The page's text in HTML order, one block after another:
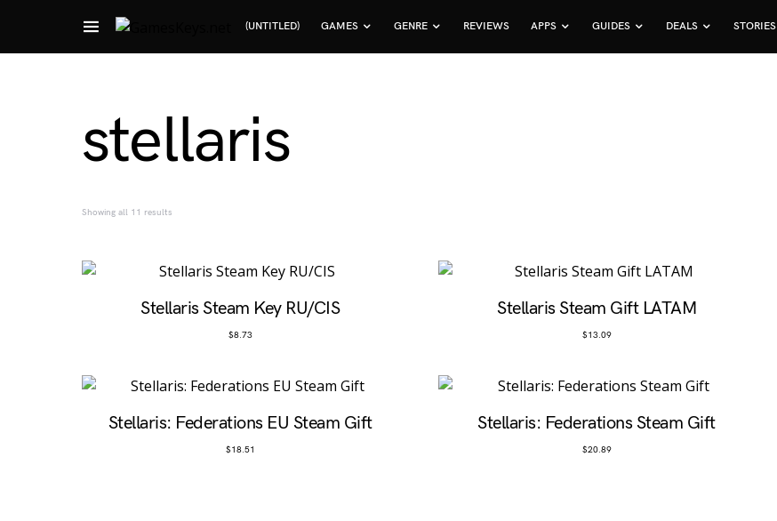
(UNTITLED) GAMES GENRE REVIEWS APPS GUIDES DEALS STORIES
Search for:
stellaris
Showing all 11 results
Stellaris Steam Key RU/CIS
$8.73
Stellaris Steam Gift LATAM
$13.09
Stellaris: Federations EU Steam Gift
$18.51
Stellaris: Federations Steam Gift
$20.89